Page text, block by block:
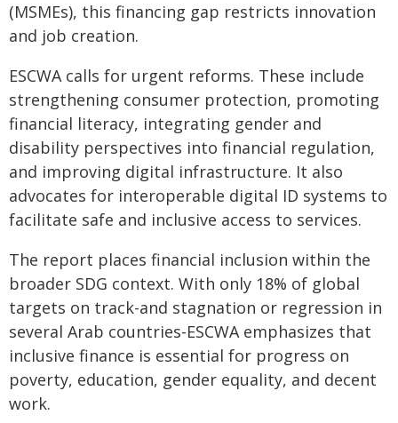
(MSMEs), this financing gap restricts innovation
and job creation.
ESCWA calls for urgent reforms. These include
strengthening consumer protection, promoting
financial literacy, integrating gender and
disability perspectives into financial regulation,
and improving digital infrastructure. It also
advocates for interoperable digital ID systems to
facilitate safe and inclusive access to services.
The report places financial inclusion within the
broader SDG context. With only 18% of global
targets on track-and stagnation or regression in
several Arab countries-ESCWA emphasizes that
inclusive finance is essential for progress on
poverty, education, gender equality, and decent
work.